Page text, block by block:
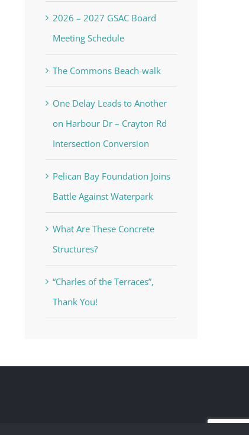
2026 – 2027 GSAC Board
Meeting Schedule
The Commons Beach-walk
One Delay Leads to Another
on Harbour Dr – Crayton Rd
Intersection Conversion
Pelican Bay Foundation Joins
Battle Against Waterpark
What Are These Concrete
Structures?
“Charles of the Terraces”,
Thank You!